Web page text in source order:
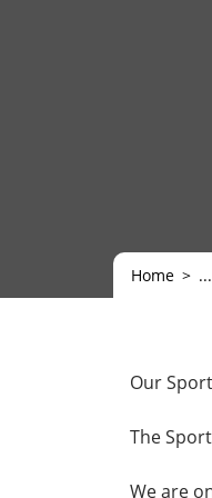
Home ...
Our
The
We are